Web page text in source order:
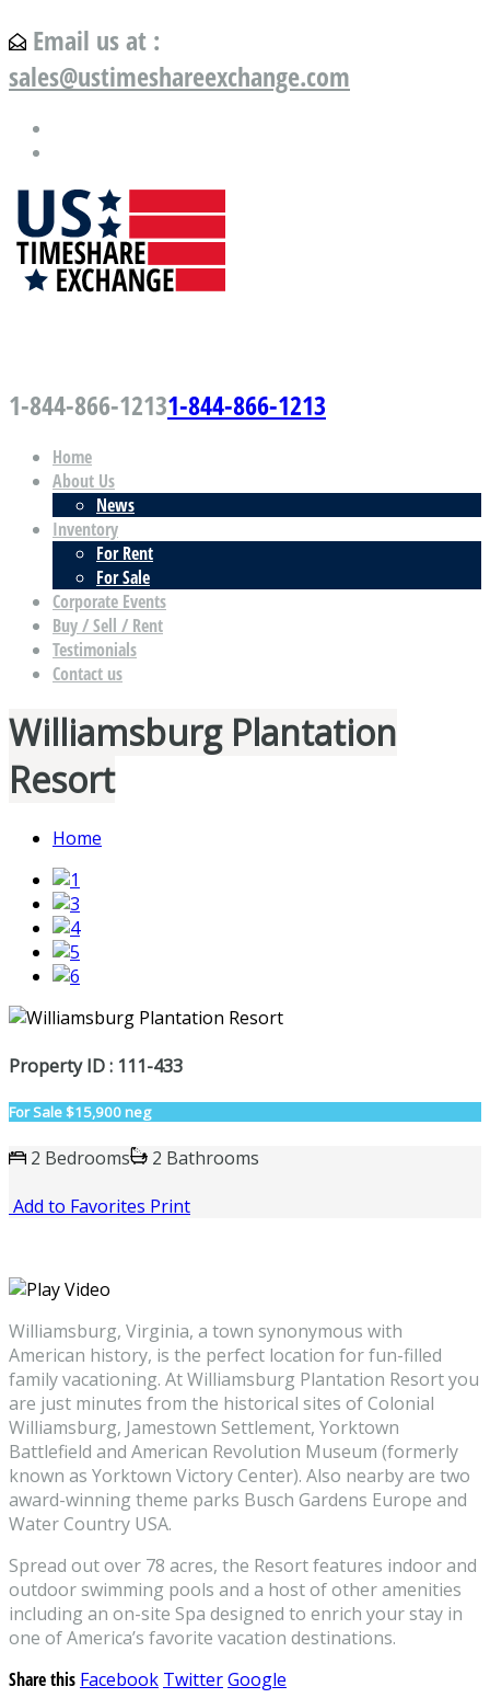
Email us at :
sales@ustimeshareexchange.com
1-844-866-12131-844-866-1213
Home
About Us
News
Inventory
For Rent
For Sale
Corporate Events
Buy / Sell / Rent
Testimonials
Contact us
Williamsburg Plantation
Resort
Home
Property ID : 111-433
For Sale$15,900 neg
2 Bedrooms
2 Bathrooms
Add to Favorites Print
Williamsburg, Virginia, a town synonymous with
American history, is the perfect location for fun-filled
family vacationing. At Williamsburg Plantation Resort you
are just minutes from the historical sites of Colonial
Williamsburg, Jamestown Settlement, Yorktown
Battlefield and American Revolution Museum (formerly
known as Yorktown Victory Center). Also nearby are two
award-winning theme parks Busch Gardens Europe and
Water Country USA.
Spread out over 78 acres, the Resort features indoor and
outdoor swimming pools and a host of other amenities
including an on-site Spa designed to enrich your stay in
one of America’s favorite vacation destinations.
Share this Facebook TwitterGoogle